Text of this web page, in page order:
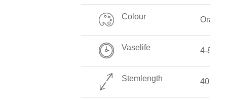
Colour Orange
Vaselife 4-8
Stemlength 40 CM